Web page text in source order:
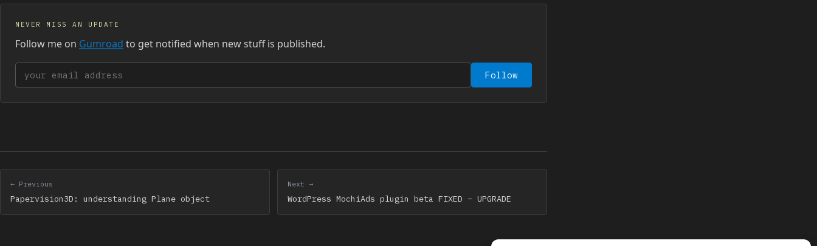
NEVER MISS AN UPDATE
Follow me on Gumroad to get notified when new stuff is published.
Your email address Follow
← Previous
Papervision3D: understanding Plane object
Next →
WordPress MochiAds plugin beta FIXED – UPGRADE